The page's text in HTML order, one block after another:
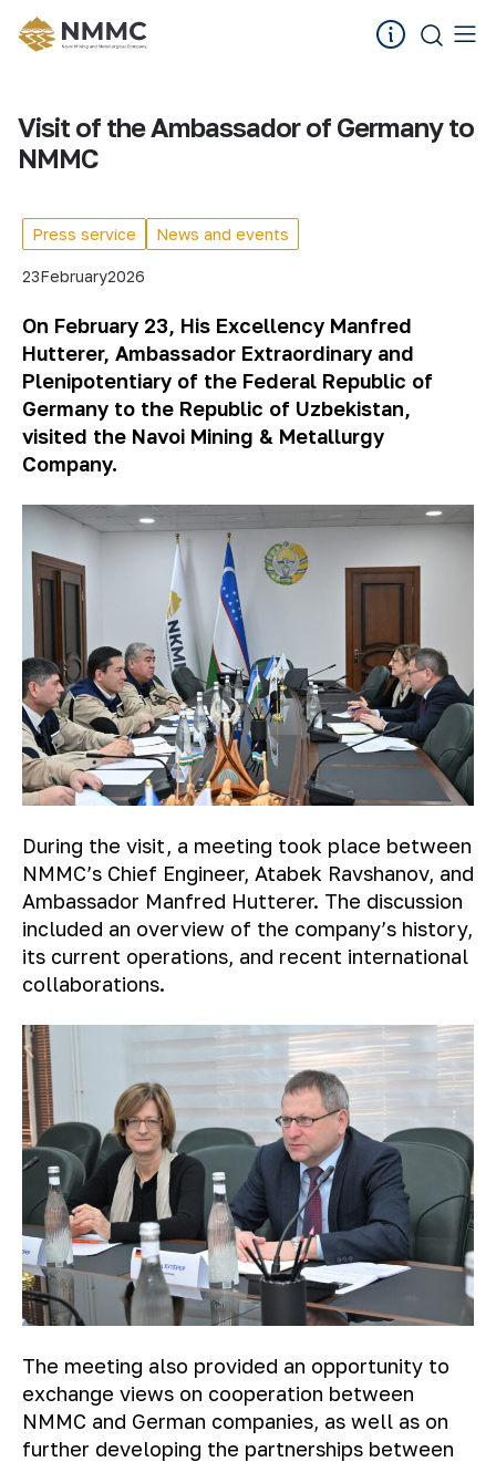
Visit of the Ambassador of Germany to
NMMC
Press service News and events
23February2026
On February 23, His Excellency Manfred
Hutterer, Ambassador Extraordinary and
Plenipotentiary of the Federal Republic of
Germany to the Republic of Uzbekistan,
visited the Navoi Mining & Metallurgy
Company.
During the visit, a meeting took place between
NMMC’s Chief Engineer, Atabek Ravshanov, and
Ambassador Manfred Hutterer. The discussion
included an overview of the company’s history,
its current operations, and recent international
collaborations.
The meeting also provided an opportunity to
exchange views on cooperation between
NMMC and German companies, as well as on
further developing the partnerships between